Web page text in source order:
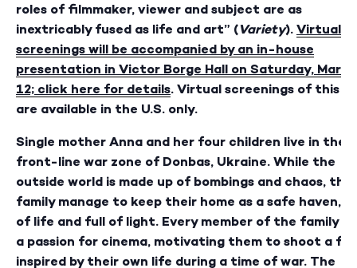
roles of filmmaker, viewer and subject are as
inextricably fused as life and art” (Variety). Virtual
screenings will be accompanied by an in-house
presentation in Victor Borge Hall on Saturday, March
12; click here for details. Virtual screenings of this
are available in the U.S. only.
Single mother Anna and her four children live in the
front-line war zone of Donbas, Ukraine. While the
outside world is made up of bombings and chaos, the
family manage to keep their home as a safe haven,
of life and full of light. Every member of the family
a passion for cinema, motivating them to shoot a
inspired by their own life during a time of war. The